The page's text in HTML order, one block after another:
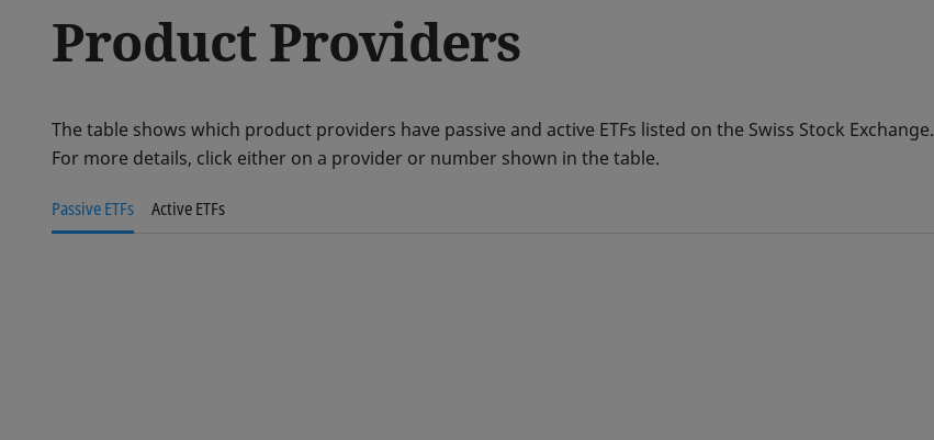
Product Providers
The table shows which product providers have passive and active ETFs listed on the Swiss Stock Exchange.
For more details, click either on a provider or number shown in the table.
Passive ETFs Active ETFs